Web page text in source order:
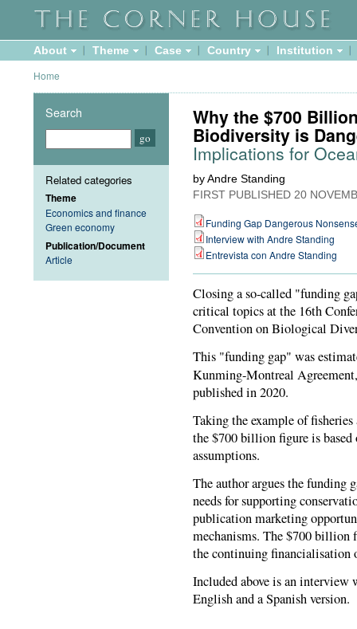
About Theme Case Country Institution
Home
Why the $700
Biodiversity is
Implications for
by Andre Standing
FIRST PUBLISHED 20
Funding Gap Dangerous
Interview with Andre Standing
Entrevista con Andre Standing
Closing a so-called "funding
critical topics at the 16th
Convention on Biological
This "funding gap" was
Kunming-Montreal
published in 2020.
Taking the example of
the $700 billion figure is
assumptions.
The author argues the funding
needs for supporting
publication marketing
mechanisms. The $700 billion
the continuing financialisation
Included above is an interview
English and a Spanish version.
Search
Related categories
Theme
Economics and finance
Green economy
Publication/Document
Article